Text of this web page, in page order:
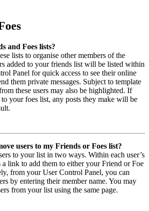
and Foes lists?
lists to organise other members of the
added to your friends list will be listed within
Panel for quick access to see their online
them private messages. Subject to template
these users may also be highlighted. If
to your foes list, any posts they make will be
users to my Friends or Foes list?
to your list in two ways. Within each user’s
a link to add them to either your Friend or Foe
from your User Control Panel, you can
by entering their member name. You may
from your list using the same page.